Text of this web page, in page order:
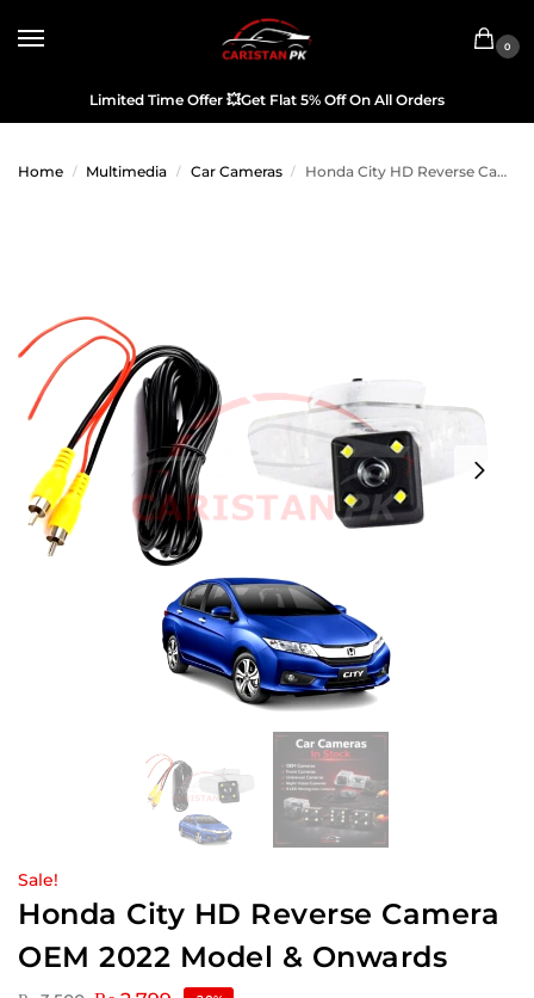
0
Limited Time Offer 💥Get Flat 5% Off On All Orders
Home / Multimedia / Car Cameras / Honda City HD Reverse Camera OEM 2022 Model & Onwards
Sale!
Honda City HD Reverse Camera
OEM 2022 Model & Onwards